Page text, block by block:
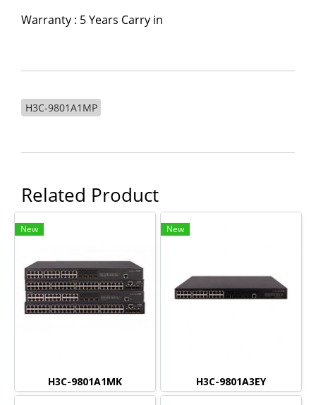
Warranty : 5 Years Carry in
H3C-9801A1MP
Related Product
New
H3C-9801A1MK
New
H3C-9801A3EY